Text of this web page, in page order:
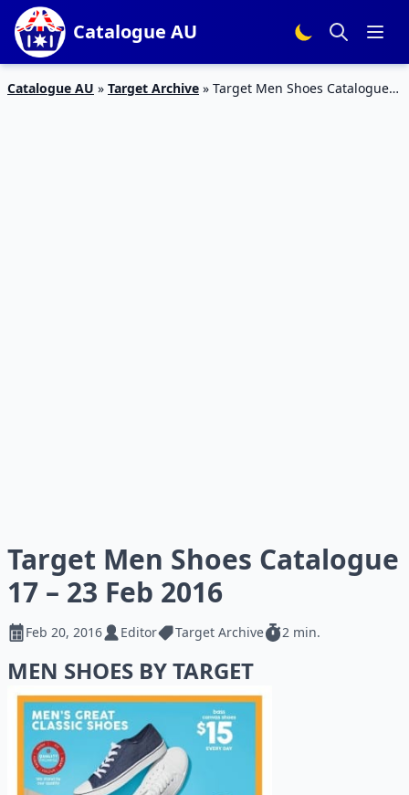
Catalogue AU
Catalogue AU » Target Archive » Target Men Shoes Catalogue
Target Men Shoes Catalogue
17 – 23 Feb 2016
Feb 20, 2016 Editor Target Archive 2 min.
MEN SHOES BY TARGET